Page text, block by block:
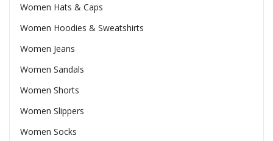
Women Hats & Caps
Women Hoodies & Sweatshirts
Women Jeans
Women Sandals
Women Shorts
Women Slippers
Women Socks